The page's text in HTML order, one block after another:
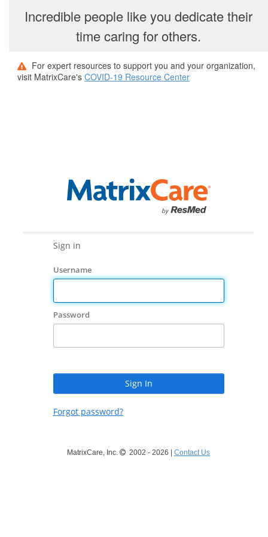
Incredible people like you dedicate their
time caring for others.
For expert resources to support you and your organization,
visit MatrixCare's COVID-19 Resource Center
Sign in
Username
Password
Forgot password?
MatrixCare, Inc. 2002 - 2026 | Contact Us